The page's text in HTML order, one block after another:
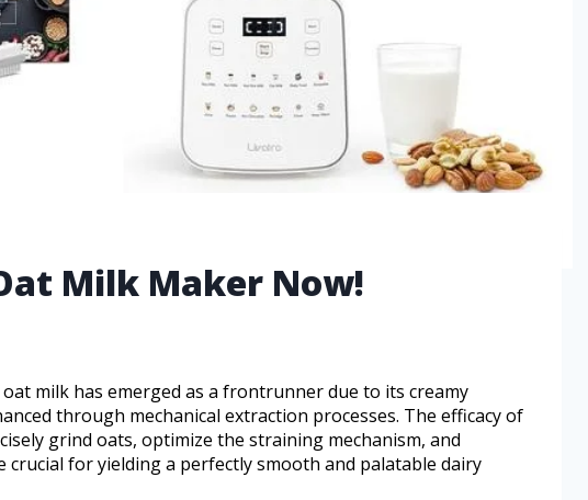
Milk Maker Now!
milk has emerged as a frontrunner due to its creamy
through mechanical extraction processes. The efficacy of
grind oats, optimize the straining mechanism, and
for yielding a perfectly smooth and palatable dairy